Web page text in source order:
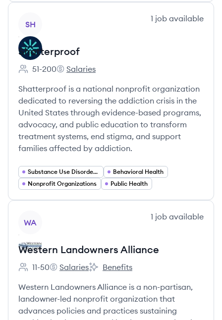
SH
1 job available
Shatterproof
Employee count:
51-200
Shatterproof's
Salaries
Shatterproof is a national nonprofit organization
dedicated to reversing the addiction crisis in the
United States through evidence-based programs,
advocacy, and public education to transform
treatment systems, end stigma, and support
families affected by addiction.
Substance Use Disorder Services
Behavioral Health
Nonprofit Organizations
Public Health
WA
1 job available
Western Landowners Alliance
Employee count:
11-50
Western Landowners Alliance's
Salaries
Western Landowners Alliance's
Benefits
Western Landowners Alliance is a non-partisan,
landowner-led nonprofit organization that
advances policies and practices sustaining